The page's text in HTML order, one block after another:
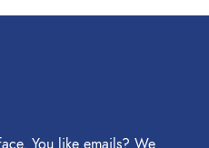
You like emails? We